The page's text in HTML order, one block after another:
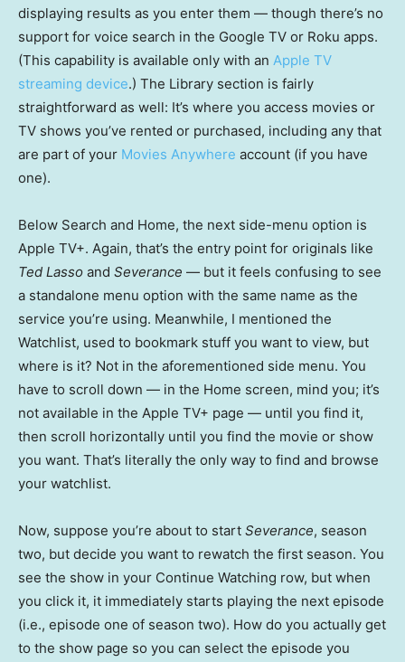
displaying results as you enter them — though there’s no
support for voice search in the Google TV or Roku apps.
(This capability is available only with an Apple TV
streaming device.) The Library section is fairly
straightforward as well: It’s where you access movies or
TV shows you’ve rented or purchased, including any that
are part of your Movies Anywhere account (if you have
one).
Below Search and Home, the next side-menu option is
Apple TV+. Again, that’s the entry point for originals like
Ted Lasso and Severance — but it feels confusing to see
a standalone menu option with the same name as the
service you’re using. Meanwhile, I mentioned the
Watchlist, used to bookmark stuff you want to view, but
where is it? Not in the aforementioned side menu. You
have to scroll down — in the Home screen, mind you; it’s
not available in the Apple TV+ page — until you find it,
then scroll horizontally until you find the movie or show
you want. That’s literally the only way to find and browse
your watchlist.
Now, suppose you’re about to start Severance, season
two, but decide you want to rewatch the first season. You
see the show in your Continue Watching row, but when
you click it, it immediately starts playing the next episode
(i.e., episode one of season two). How do you actually get
to the show page so you can select the episode you